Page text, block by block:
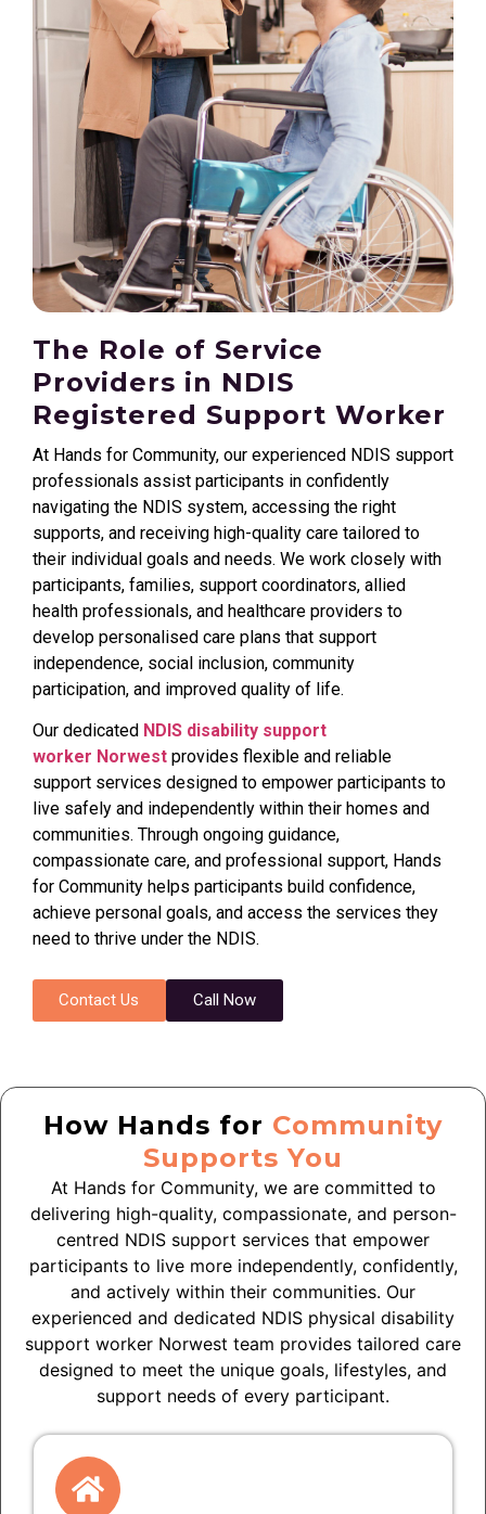
The Role of Service
Providers in NDIS
Registered Support Worker
At Hands for Community, our experienced NDIS support
professionals assist participants in confidently
navigating the NDIS system, accessing the right
supports, and receiving high-quality care tailored to
their individual goals and needs. We work closely with
participants, families, support coordinators, allied
health professionals, and healthcare providers to
develop personalised care plans that support
independence, social inclusion, community
participation, and improved quality of life.
Our dedicated NDIS disability support
worker Norwest provides flexible and reliable
support services designed to empower participants to
live safely and independently within their homes and
communities. Through ongoing guidance,
compassionate care, and professional support, Hands
for Community helps participants build confidence,
achieve personal goals, and access the services they
need to thrive under the NDIS.
Contact Us Call Now
How Hands for Community
Supports You
At Hands for Community, we are committed to
delivering high-quality, compassionate, and person-
centred NDIS support services that empower
participants to live more independently, confidently,
and actively within their communities. Our
experienced and dedicated NDIS physical disability
support worker Norwest team provides tailored care
designed to meet the unique goals, lifestyles, and
support needs of every participant.